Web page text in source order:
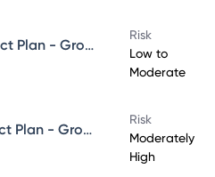
UTI Dynamic Bond Fund - Direct Plan - Growth
Risk
Low to
Moderate
UTI Equity Savings Fund - Direct Plan - Growth
Risk
Moderately
High